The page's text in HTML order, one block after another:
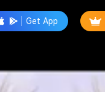
Get App